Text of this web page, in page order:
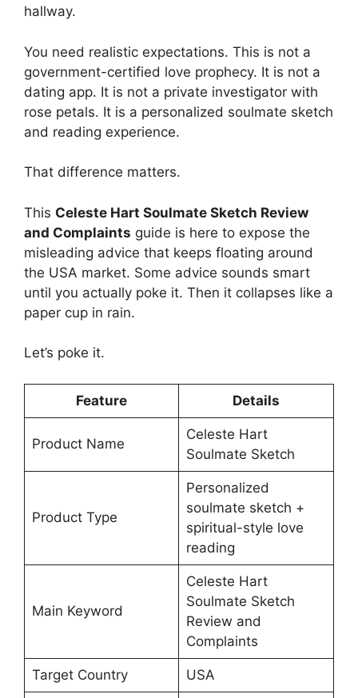
hallway.
You need realistic expectations. This is not a
government-certified love prophecy. It is not a
dating app. It is not a private investigator with
rose petals. It is a personalized soulmate sketch
and reading experience.
That difference matters.
This Celeste Hart Soulmate Sketch Review
and Complaints guide is here to expose the
misleading advice that keeps floating around
the USA market. Some advice sounds smart
until you actually poke it. Then it collapses like a
paper cup in rain.
Let’s poke it.
Feature Details
Product Name
Celeste Hart
Soulmate Sketch
Product Type
Personalized
soulmate sketch +
spiritual-style love
reading
Main Keyword
Celeste Hart
Soulmate Sketch
Review and
Complaints
Target Country USA